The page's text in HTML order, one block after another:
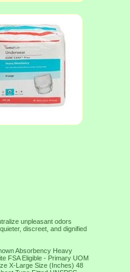
unpleasant odors
discreet, and dignified
Absorbency Heavy
FSA Eligible - Primary UOM
X-Large Size (Inches) 48